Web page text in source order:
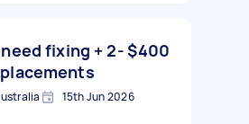
fixing + 2-$400
15th Jun 2026